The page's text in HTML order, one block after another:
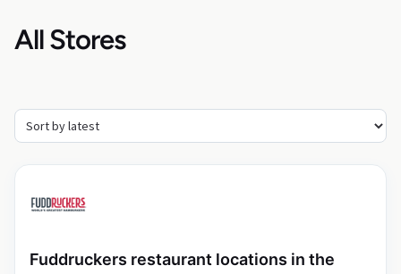
All Stores
Fuddruckers restaurant locations in the